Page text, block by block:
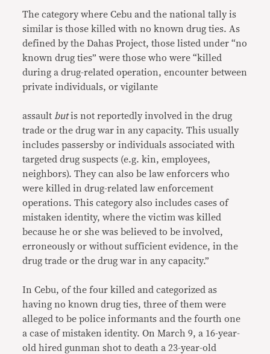
The category where Cebu and the national tally is
similar is those killed with no known drug ties. As
defined by the Dahas Project, those listed under “no
known drug ties” were those who were “killed
during a drug-related operation, encounter between
private individuals, or vigilante
assault butis not reportedly involved in the drug
trade or the drug war in any capacity. This usually
includes passersby or individuals associated with
targeted drug suspects (e.g. kin, employees,
neighbors). They can also be law enforcers who
were killed in drug-related law enforcement
operations. This category also includes cases of
mistaken identity, where the victim was killed
because he or she was believed to be involved,
erroneously or without sufficient evidence, in the
drug trade or the drug war in any capacity.”
In Cebu, of the four killed and categorized as
having no known drug ties, three of them were
alleged to be police informants and the fourth one
a case of mistaken identity. On March 9, a 16-year-
old hired gunman shot to death a 23-year-old